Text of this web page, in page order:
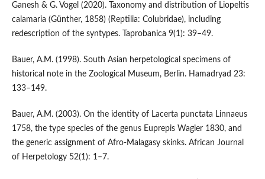
Ganesh & G. Vogel (2020). Taxonomy and distribution of Liopeltis
calamaria (Günther, 1858) (Reptilia: Colubridae), including
redescription of the syntypes. Taprobanica 9(1): 39–49.
Bauer, A.M. (1998). South Asian herpetological specimens of
historical note in the Zoological Museum, Berlin. Hamadryad 23:
133–149.
Bauer, A.M. (2003). On the identity of Lacerta punctata Linnaeus
1758, the type species of the genus Euprepis Wagler 1830, and
the generic assignment of Afro‐Malagasy skinks. African Journal
of Herpetology 52(1): 1–7.